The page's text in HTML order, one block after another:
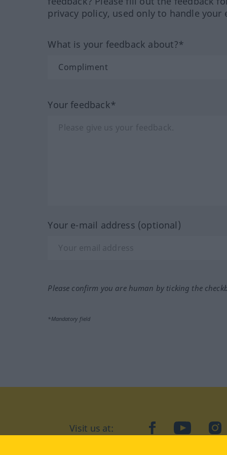
privacy policy, used only to handle your
What is your feedback about?*
Your feedback*
Your e-mail address (optional)
Please confirm you are human by ticking the
*Mandatory field
Visit us at: facebookYouTube